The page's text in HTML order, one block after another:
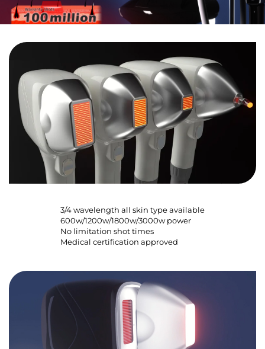
3/4 wavelength all skin type available
600w/1200w/1800w/3000w power
No limitation shot times
Medical certification approved